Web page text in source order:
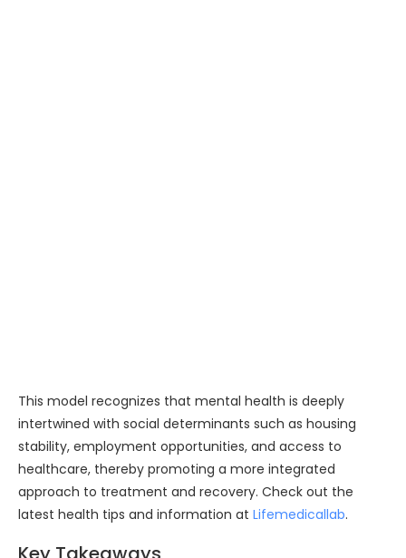
This model recognizes that mental health is deeply
intertwined with social determinants such as housing
stability, employment opportunities, and access to
healthcare, thereby promoting a more integrated
approach to treatment and recovery. Check out the
latest health tips and information at Lifemedicallab.